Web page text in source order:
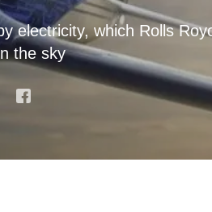
electricity, which Rolls
the sky